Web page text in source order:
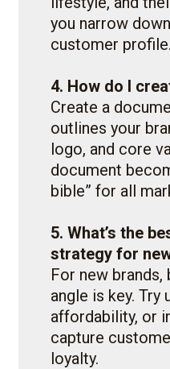
you narrow
customer profile.
4. How do I
Create a
outlines your
logo, and core
document
bible” for all
5. What’s the
strategy for
For new brands,
angle is key. Try
affordability, or
capture
loyalty.